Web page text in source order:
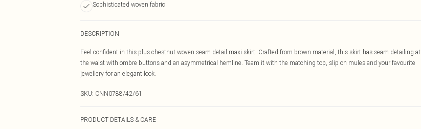
Sophisticated woven fabric
DESCRIPTION
Feel confident in this plus chestnut woven seam detail maxi skirt. Crafted from brown material, this skirt has seam detailing at
the waist with ombre buttons and an asymmetrical hemline. Team it with the matching top, slip on mules and your favourite
jewellery for an elegant look.
SKU: CNN0788/42/61
PRODUCT DETAILS & CARE